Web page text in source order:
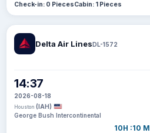
Check-in: 0 PiecesCabin: 1 Pieces
Delta Air LinesDL-1572
14:37
2026-08-18
Houston (IAH)
George Bush Intercontinental
10H :10 M